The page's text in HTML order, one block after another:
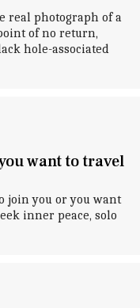
real photograph of a
of no return,
hole-associated
want to travel
join you or you want
inner peace, solo